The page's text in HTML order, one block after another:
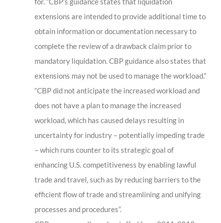
extensions are intended to provide additional time to
obtain information or documentation necessary to
complete the review of a drawback claim prior to
mandatory liquidation. CBP guidance also states that
extensions may not be used to manage the workload.”
“CBP did not anticipate the increased workload and
does not have a plan to manage the increased
workload, which has caused delays resulting in
uncertainty for industry – potentially impeding trade
– which runs counter to its strategic goal of
enhancing U.S. competitiveness by enabling lawful
trade and travel, such as by reducing barriers to the
efficient flow of trade and streamlining and unifying
processes and procedures”.